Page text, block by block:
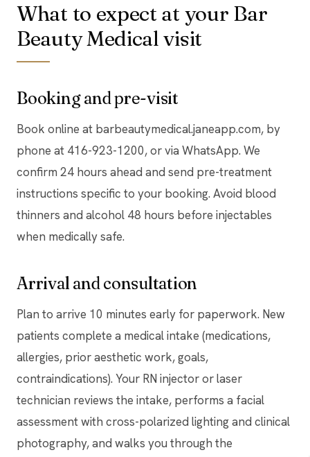
What to expect at your Bar
Beauty Medical visit
Booking and pre-visit
Book online at barbeautymedical.janeapp.com, by
phone at 416-923-1200, or via WhatsApp. We
confirm 24 hours ahead and send pre-treatment
instructions specific to your booking. Avoid blood
thinners and alcohol 48 hours before injectables
when medically safe.
Arrival and consultation
Plan to arrive 10 minutes early for paperwork. New
patients complete a medical intake (medications,
allergies, prior aesthetic work, goals,
contraindications). Your RN injector or laser
technician reviews the intake, performs a facial
assessment with cross-polarized lighting and clinical
photography, and walks you through the